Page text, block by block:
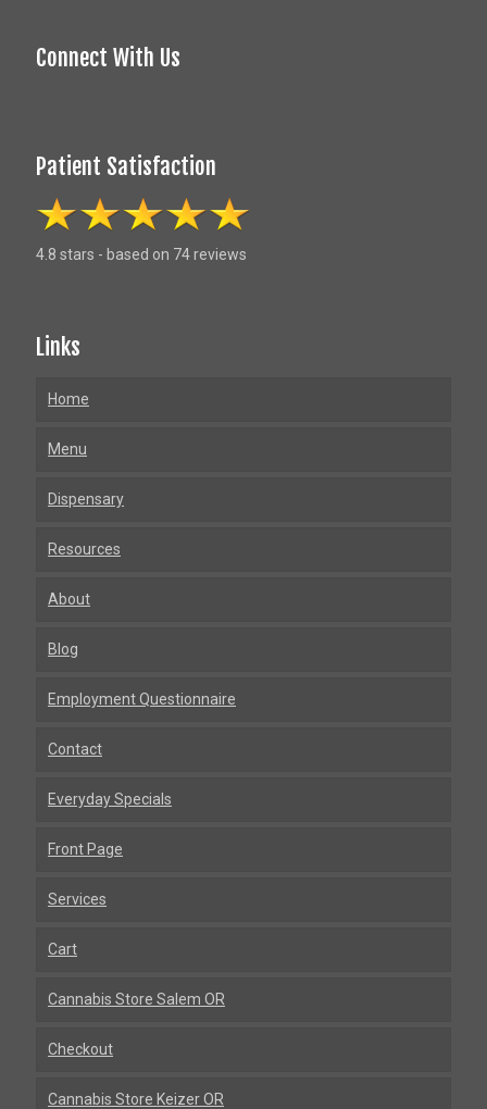
Connect With Us
Patient Satisfaction
4.8 stars - based on 74 reviews
Links
Home
Menu
Dispensary
Resources
About
Blog
Employment Questionnaire
Contact
Everyday Specials
Front Page
Services
Cart
Cannabis Store Salem OR
Checkout
Cannabis Store Keizer OR